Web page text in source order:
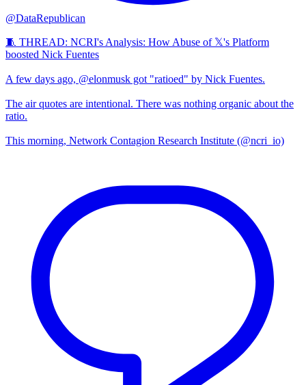
@DataRepublican
🧵 THREAD: NCRI's Analysis: How Abuse of 𝕏's Platform
boosted Nick Fuentes
A few days ago, @elonmusk got "ratioed" by Nick Fuentes.
The air quotes are intentional. There was nothing organic about the
ratio.
This morning, Network Contagion Research Institute (@ncri_io)